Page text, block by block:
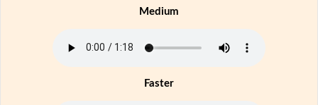
Medium
Faster